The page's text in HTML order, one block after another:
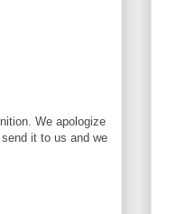
We apologize
it to us and we